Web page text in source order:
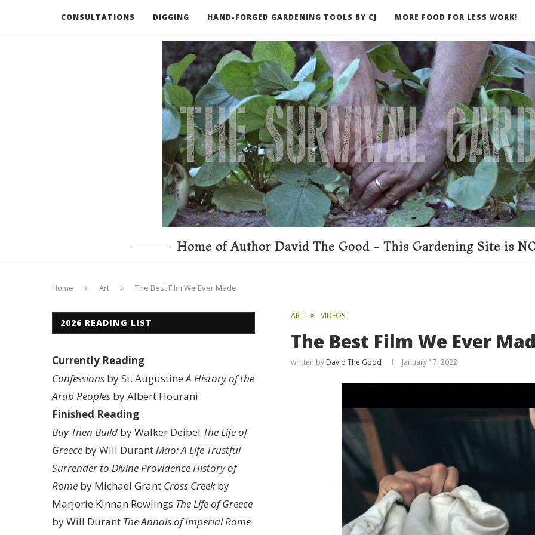
CONSULTATIONS DIGGING HAND-FORGED GARDENING TOOLS BY CJ MORE FOOD FOR LESS WORK!
RECOMMENDED BOOKS AND TOOLS GO DEEPER
Home of Author David The Good - This Gardening Site is
Home Art The Best Film We Ever Made
ART VIDEOS
The Best Film We Ever
written by David The Good January 17, 2022
2026 READING LIST
Currently Reading
Confessions by St. AugustineA History of the
Arab Peoples by Albert Hourani
Finished Reading
Buy Then Build by Walker Deibel The Life of
Greece by Will DurantMao: A Life Trustful
Surrender to Divine ProvidenceHistory of
Rome by Michael Grant Cross Creekby
Marjorie Kinnan Rowlings The Life of Greece
by Will Durant The Annals of Imperial Rome